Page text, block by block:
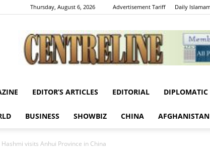
Thursday, August 6, 2026 Advertisement Tariff Daily
Centreline
EDITOR’S ARTICLES EDITORIAL DIPLOMATIC
BUSINESS SHOWBIZ CHINA AFGHANISTAN
visits Anhui Province in China